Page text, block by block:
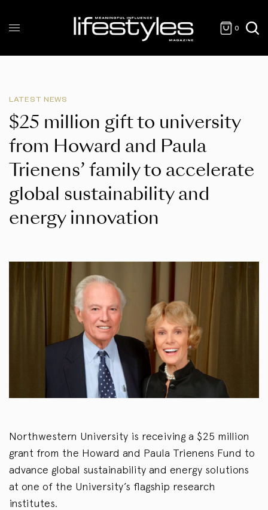
0
LATEST NEWS
$25 million gift to university
from Howard and Paula
Trienens’ family to accelerate
global sustainability and
energy innovation
Northwestern University is receiving a $25 million
grant from the Howard and Paula Trienens Fund to
advance global sustainability and energy solutions
at one of the University’s flagship research
institutes.